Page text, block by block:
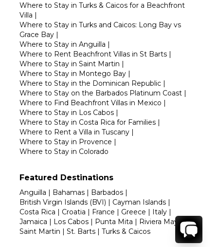
Where to Stay in Turks & Caicos for a Beachfront
Villa |
Where to Stay in Turks and Caicos: Long Bay vs
Grace Bay |
Where to Stay in Anguilla |
Where to Rent Beachfront Villas in St Barts |
Where to Stay in Saint Martin |
Where to Stay in Montego Bay |
Where to Stay in the Dominican Republic |
Where to Stay on the Barbados Platinum Coast |
Where to Find Beachfront Villas in Mexico |
Where to Stay in Los Cabos |
Where to Stay in Costa Rica for Families |
Where to Rent a Villa in Tuscany |
Where to Stay in Provence |
Where to Stay in Colorado
Featured Destinations
Anguilla | Bahamas | Barbados |
British Virgin Islands (BVI) | Cayman Islands |
Costa Rica | Croatia | France | Greece | Italy |
Jamaica | Los Cabos | Punta Mita | Riviera Maya|
Saint Martin | St. Barts | Turks & Caicos